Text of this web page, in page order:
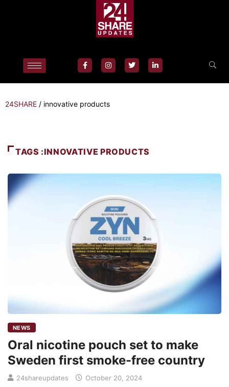
24SHARE / innovative products
TAGS :INNOVATIVE PRODUCTS
NEWS
Oral nicotine pouch set to make
Sweden first smoke-free country
24shareupdates October 20, 2024